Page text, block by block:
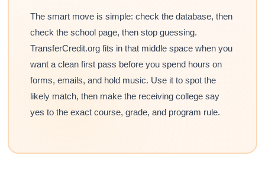
The smart move is simple: check the database, then
check the school page, then stop guessing.
TransferCredit.org fits in that middle space when you
want a clean first pass before you spend hours on
forms, emails, and hold music. Use it to spot the
likely match, then make the receiving college say
yes to the exact course, grade, and program rule.